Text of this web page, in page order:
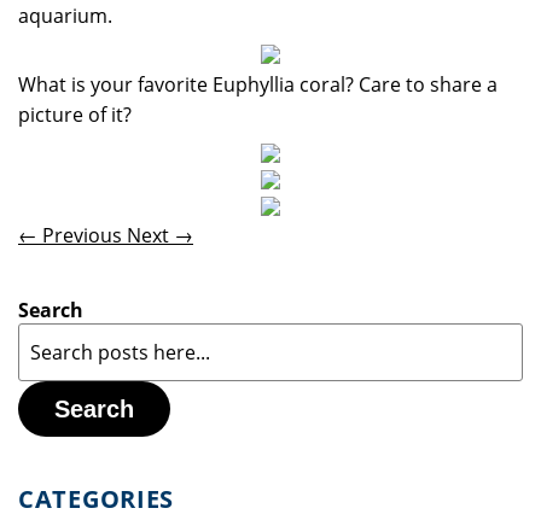
aquarium.
What is your favorite Euphyllia coral? Care to share a
picture of it?
← Previous Next →
Search
Search
CATEGORIES